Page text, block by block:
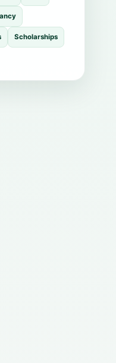
Scholarships